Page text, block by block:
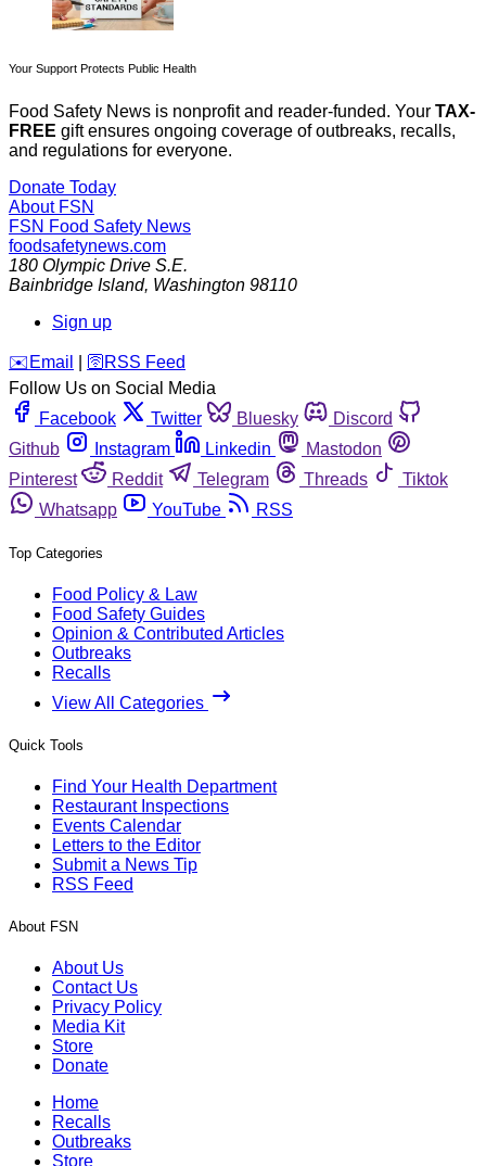
Your Support Protects Public Health
Food Safety News is nonprofit and reader-funded. Your TAX-
FREE gift ensures ongoing coverage of outbreaks, recalls,
and regulations for everyone.
Donate Today
About FSN
FSN Food Safety News
foodsafetynews.com
180 Olympic Drive S.E.
Bainbridge Island, Washington 98110
Sign up
️✉️ Email 🛜 RSS Feed
Follow Us on Social Media
Facebook
Twitter Bluesky
Discord
Github
Instagram Linkedin
Mastodon
Pinterest
Reddit Telegram Threads
Tiktok
Whatsapp
YouTube RSS
Top Categories
Food Policy & Law
Food Safety Guides
Opinion & Contributed Articles
Outbreaks
Recalls
View All Categories
Quick Tools
Find Your Health Department
Restaurant Inspections
Events Calendar
Letters to the Editor
Submit a News Tip
RSS Feed
About FSN
About Us
Contact Us
Privacy Policy
Media Kit
Store
Donate
Home
Recalls
Outbreaks
Store